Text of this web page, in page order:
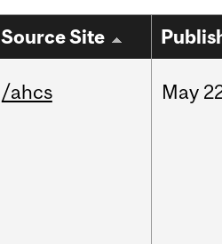
Source Site
/ahcs May